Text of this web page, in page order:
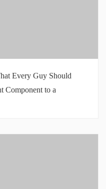
Every Guy Should
Component to a